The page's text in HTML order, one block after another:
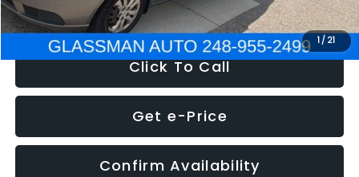
1/ 21
NOW $2,780
Click To Call
Get e-Price
Confirm Availability